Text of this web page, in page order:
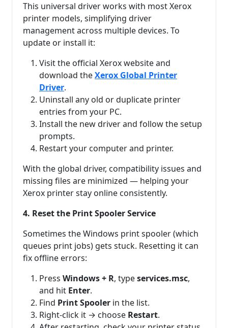
This universal driver works with most Xerox
printer models, simplifying driver
management across multiple devices. To
update or install it:
Visit the official Xerox website and
download theXerox Global Printer
Driver.
Uninstall any old or duplicate printer
entries from your PC.
Install the new driver and follow the setup
prompts.
Restart your computer and printer.
With the global driver, compatibility issues and
missing files are minimized — helping your
Xerox printer stay online consistently.
4. Reset the Print Spooler Service
Sometimes the Windows print spooler (which
queues print jobs) gets stuck. Resetting it can
fix offline errors:
Press Windows + R, typeservices.msc,
and hit Enter.
Find Print Spooler in the list.
Right-click it → choose Restart.